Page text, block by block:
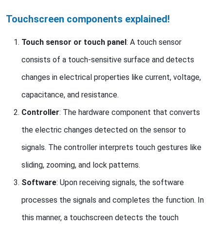
Touchscreen components explained!
Touch sensor or touch panel: A touch sensor
consists of a touch-sensitive surface and detects
changes in electrical properties like current, voltage,
capacitance, and resistance.
Controller: The hardware component that converts
the electric changes detected on the sensor to
signals. The controller interprets touch gestures like
sliding, zooming, and lock patterns.
Software: Upon receiving signals, the software
processes the signals and completes the function. In
this manner, a touchscreen detects the touch